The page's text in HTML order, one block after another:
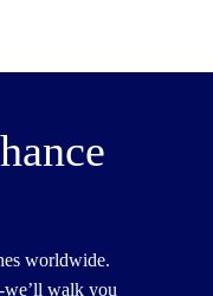
worldwide.
we’ll walk you